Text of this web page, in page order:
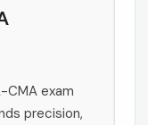
CMA exam
precision,